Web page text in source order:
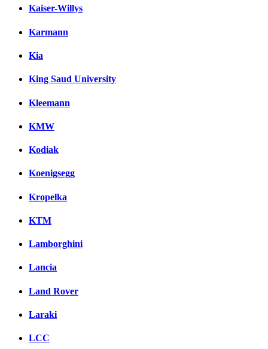
Kaiser-Willys
Karmann
Kia
King Saud University
Kleemann
KMW
Kodiak
Koenigsegg
Kropelka
KTM
Lamborghini
Lancia
Land Rover
Laraki
LCC